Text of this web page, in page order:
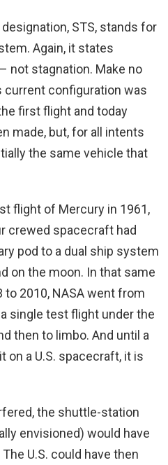
STS, stands for
Again, it states
not stagnation. Make no
configuration was
first flight and today
made, but, for all intents
the same vehicle that
flight of Mercury in 1961,
crewed spacecraft had
pod to a dual ship system
on the moon. In that same
2010, NASA went from
single test flight under the
then to limbo. And until a
on a U.S. spacecraft, it is
the shuttle-station
envisioned) would have
U.S. could have then